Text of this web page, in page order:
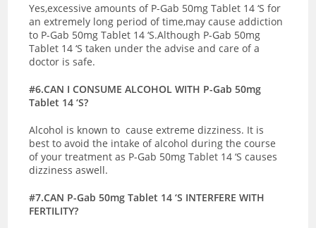
Yes,excessive amounts of P-Gab 50mg Tablet 14 ‘S for
an extremely long period of time,may cause addiction
to P-Gab 50mg Tablet 14 ‘S.Although P-Gab 50mg
Tablet 14 ‘S taken under the advise and care of a
doctor is safe.
#6.CAN I CONSUME ALCOHOL WITH P-Gab 50mg
Tablet 14 ‘S?
Alcohol is known to cause extreme dizziness. It is
best to avoid the intake of alcohol during the course
of your treatment as P-Gab 50mg Tablet 14 ‘S causes
dizziness aswell.
#7.CAN P-Gab 50mg Tablet 14 ‘S INTERFERE WITH
FERTILITY?